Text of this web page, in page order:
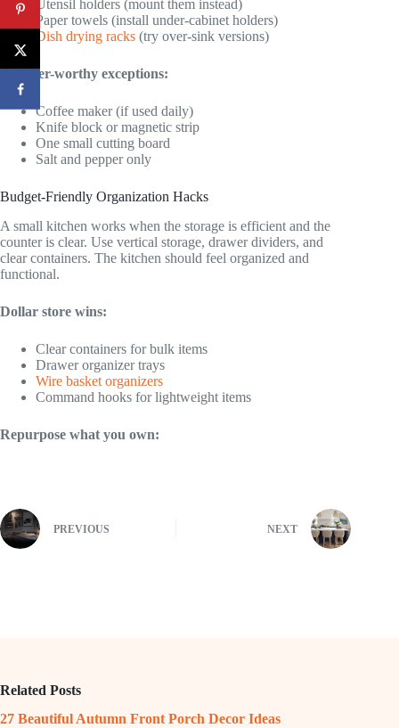
Utensil holders (mount them instead)
Paper towels (install under-cabinet holders)
Dish drying racks (try over-sink versions)
Counter-worthy exceptions:
Coffee maker (if used daily)
Knife block or magnetic strip
One small cutting board
Salt and pepper only
Budget-Friendly Organization Hacks
A small kitchen works when the storage is efficient and the
counter is clear. Use vertical storage, drawer dividers, and
clear containers. The kitchen should feel organized and
functional.
Dollar store wins:
Clear containers for bulk items
Drawer organizer trays
Wire basket organizers
Command hooks for lightweight items
Repurpose what you own:
PREVIOUS NEXT
Related Posts
27 Beautiful Autumn Front Porch Decor Ideas